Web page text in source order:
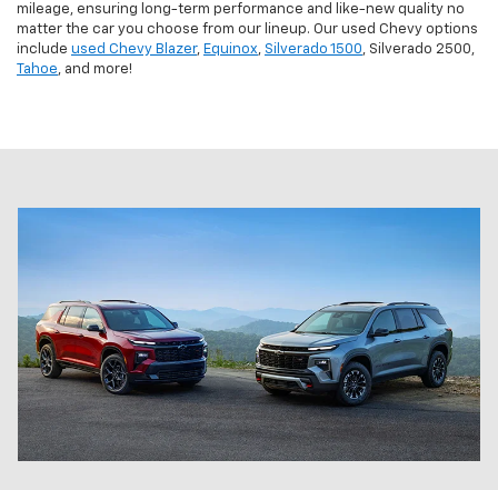
mileage, ensuring long-term performance and like-new quality no
matter the car you choose from our lineup. Our used Chevy options
include used Chevy Blazer, Equinox, Silverado 1500, Silverado 2500,
Tahoe, and more!